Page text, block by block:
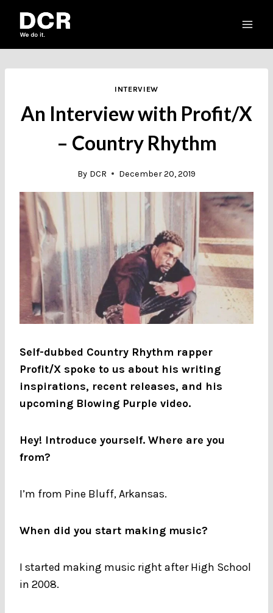
INTERVIEW
An Interview with Profit/X
– Country Rhythm
By DCR December 20, 2019
Self-dubbed Country Rhythm rapper
Profit/X spoke to us about his writing
inspirations, recent releases, and his
upcoming Blowing Purple video.
Hey! Introduce yourself. Where are you
from?
I’m from Pine Bluff, Arkansas.
When did you start making music?
I started making music right after High School
in 2008.